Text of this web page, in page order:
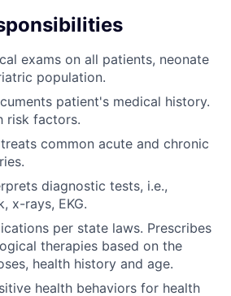
exams on all patients, neonate
population.
patient's medical history.
risk factors.
common acute and chronic
diagnostic tests, i.e.,
x-rays, EKG.
per state laws. Prescribes
therapies based on the
health history and age.
health behaviors for health